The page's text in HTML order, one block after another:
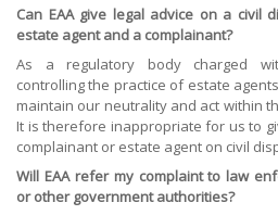
Can EAA give legal advice on a civil
estate agent and a complainant?
As a regulatory body charged
controlling the practice of estate
maintain our neutrality and act within
It is therefore inappropriate for us to
complainant or estate agent on civil
Will EAA refer my complaint to law
or other government authorities?